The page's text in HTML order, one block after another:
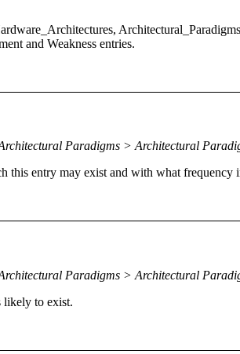
and Weakness entries.
Paradigms > Architectural
this entry may exist and with what frequency
Paradigms > Architectural
likely to exist.